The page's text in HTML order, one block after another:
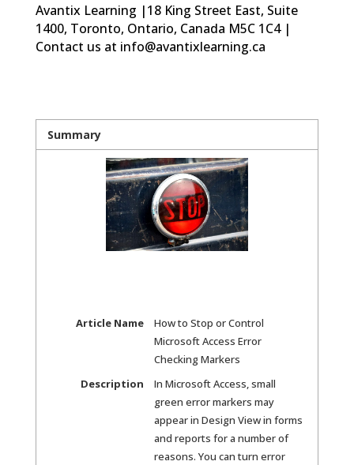
Avantix Learning |18 King Street East, Suite
1400, Toronto, Ontario, Canada M5C 1C4 |
Contact us at info@avantixlearning.ca
Summary
Article Name
How to Stop or Control
Microsoft Access Error
Checking Markers
Description
In Microsoft Access, small
green error markers may
appear in Design View in forms
and reports for a number of
reasons. You can turn error